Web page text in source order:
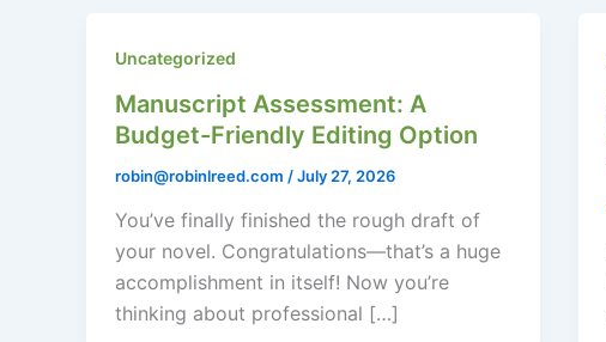
Uncategorized
Manuscript Assessment: A
Budget-Friendly Editing Option
robin@robinlreed.com /July 27, 2026
You’ve finally finished the rough draft of
your novel. Congratulations—that’s a huge
accomplishment in itself! Now you’re
thinking about professional […]